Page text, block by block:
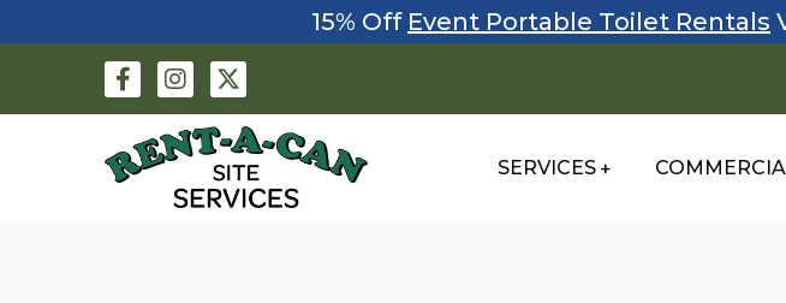
15% Off Event Portable Toilet Rentals
SERVICES